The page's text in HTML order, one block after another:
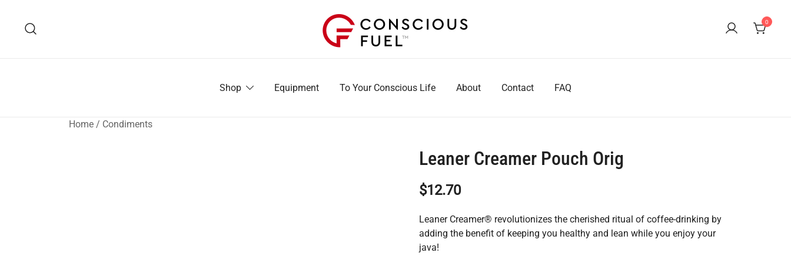
content
0
Shop Equipment To Your Conscious Life About Contact FAQ
Home / Condiments
Leaner Creamer Pouch Orig
$12.70
Leaner Creamer® revolutionizes the cherished ritual of coffee-drinking by
adding the benefit of keeping you healthy and lean while you enjoy your
java!